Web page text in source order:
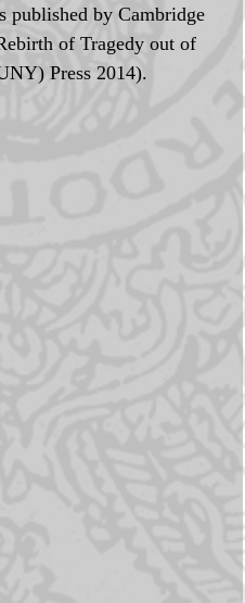
published by Cambridge
of Tragedy out of
Press 2014).